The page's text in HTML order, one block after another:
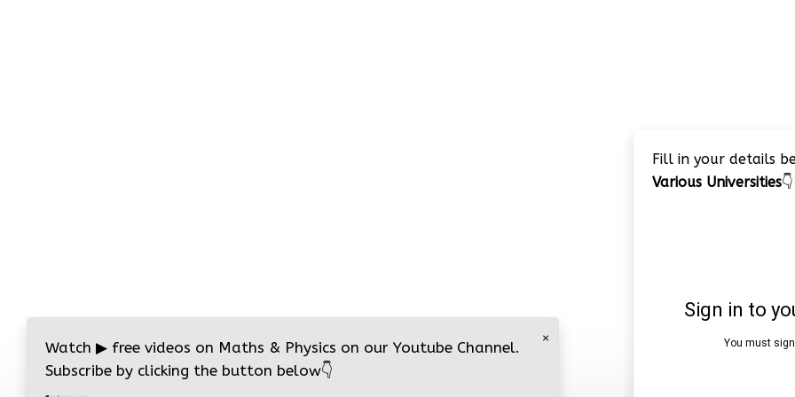
Fill in your details
Various Universities👇
×
Watch ▶ free videos on Maths & Physics on our Youtube Channel.
Subscribe by clicking the button below👇